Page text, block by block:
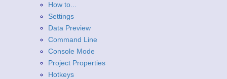
How to...
Settings
Data Preview
Command Line
Console Mode
Project Properties
Hotkeys